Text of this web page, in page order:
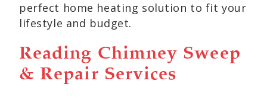
perfect home heating solution to fit your
lifestyle and budget.
Reading Chimney Sweep
& Repair Services